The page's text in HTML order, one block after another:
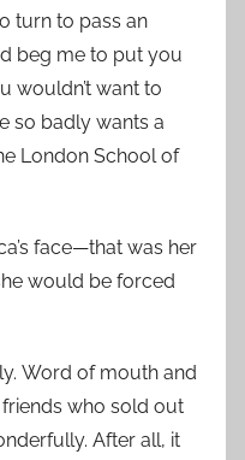
turn to pass an
beg me to put you
wouldn’t want to
so badly wants a
London School of
face—that was her
would be forced
Word of mouth and
friends who sold out
After all, it